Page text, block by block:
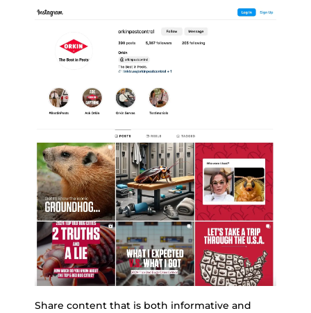
Share content that is both informative and